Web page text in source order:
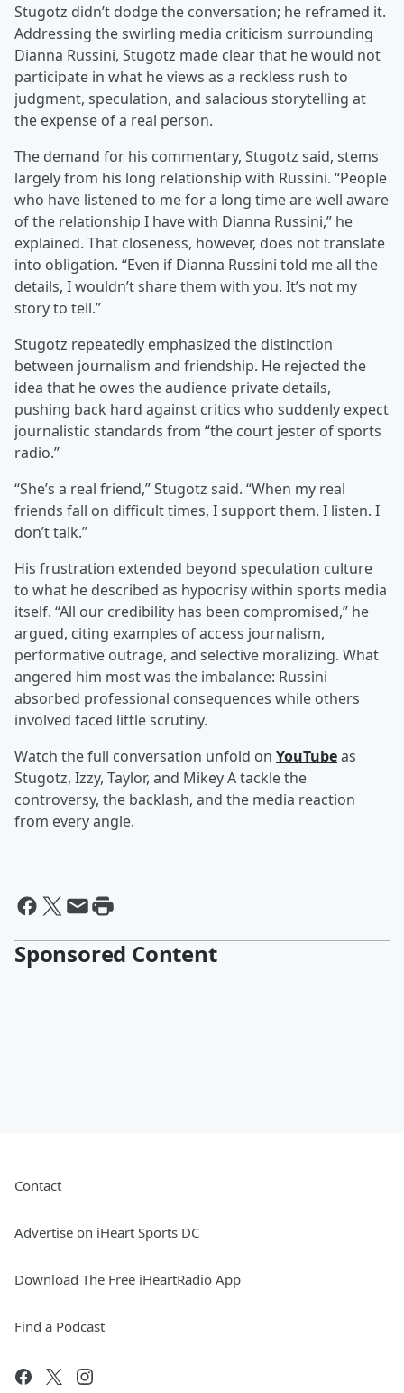
Stugotz didn’t dodge the conversation; he reframed it.
Addressing the swirling media criticism surrounding
Dianna Russini, Stugotz made clear that he would not
participate in what he views as a reckless rush to
judgment, speculation, and salacious storytelling at
the expense of a real person.
The demand for his commentary, Stugotz said, stems
largely from his long relationship with Russini. “People
who have listened to me for a long time are well aware
of the relationship I have with Dianna Russini,” he
explained. That closeness, however, does not translate
into obligation. “Even if Dianna Russini told me all the
details, I wouldn’t share them with you. It’s not my
story to tell.”
Stugotz repeatedly emphasized the distinction
between journalism and friendship. He rejected the
idea that he owes the audience private details,
pushing back hard against critics who suddenly expect
journalistic standards from “the court jester of sports
radio.”
“She’s a real friend,” Stugotz said. “When my real
friends fall on difficult times, I support them. I listen. I
don’t talk.”
His frustration extended beyond speculation culture
to what he described as hypocrisy within sports media
itself. “All our credibility has been compromised,” he
argued, citing examples of access journalism,
performative outrage, and selective moralizing. What
angered him most was the imbalance: Russini
absorbed professional consequences while others
involved faced little scrutiny.
Watch the full conversation unfold on YouTubeas
Stugotz, Izzy, Taylor, and Mikey A tackle the
controversy, the backlash, and the media reaction
from every angle.
Sponsored Content
Contact
Advertise on iHeart Sports DC
Download The Free iHeartRadio App
Find a Podcast